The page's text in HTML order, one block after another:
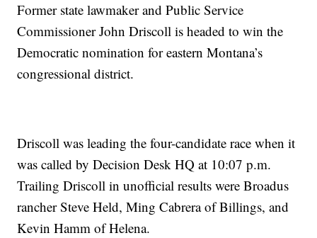
Former state lawmaker and Public Service
Commissioner John Driscoll is headed to win the
Democratic nomination for eastern Montana’s
congressional district.
Driscoll was leading the four-candidate race when it
was called by Decision Desk HQ at 10:07 p.m.
Trailing Driscoll in unofficial results were Broadus
rancher Steve Held, Ming Cabrera of Billings, and
Kevin Hamm of Helena.